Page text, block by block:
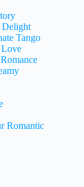
Delight
Tango
Love
Romantic